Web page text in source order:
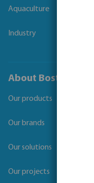
Aquaculture
Industry
About Bosta
Our products
Our brands
Our solutions
Our projects